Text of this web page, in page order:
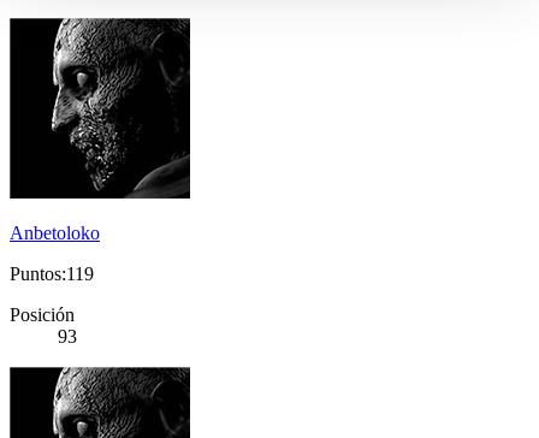
Anbetoloko
Puntos:119
Posición
93